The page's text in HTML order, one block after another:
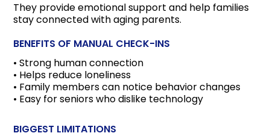
They provide emotional support and help families
stay connected with aging parents.
BENEFITS OF MANUAL CHECK-INS
• Strong human connection
• Helps reduce loneliness
• Family members can notice behavior changes
• Easy for seniors who dislike technology
BIGGEST LIMITATIONS